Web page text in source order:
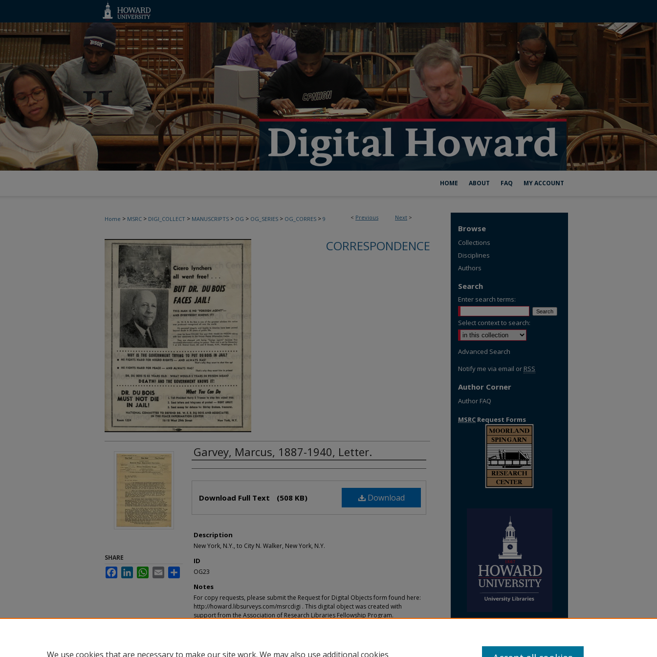
HOME ABOUT FAQ MY ACCOUNT
< Previous Next >
Home > MSRC > DIGI_COLLECT > MANUSCRIPTS > OG > OG_SERIES > OG_CORRES > 9
CORRESPONDENCE
Garvey, Marcus, 1887-1940, Letter.
Authors
Download
Download Full Text (508 KB)
Description
New York, N.Y., to City N. Walker, New York, N.Y.
ID
OG23
Notes
For copy requests, please submit the Request for Digital Objects form found here:
http://howard.libsurveys.com/msrcdigi . This digital object was created with
support from the Association of Research Libraries Fellowship Program.
SHARE
FacebookLinkedInWhatsApp
Email Share
Browse
Collections
Disciplines
Authors
Search
Enter search terms:
Select context to search:
Advanced Search
Notify me via email or RSS
Author Corner
Author FAQ
MSRC Request Forms
We use cookies that are necessary to make our site work. We may also use additional cookies